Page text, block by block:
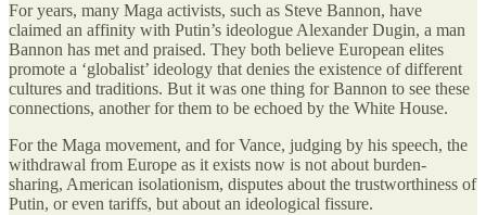
For years, many Maga activists, such as Steve Bannon, have
claimed an affinity with Putin’s ideologue Alexander Dugin, a man
Bannon has met and praised. They both believe European elites
promote a ‘globalist’ ideology that denies the existence of different
cultures and traditions. But it was one thing for Bannon to see these
connections, another for them to be echoed by the White House.
For the Maga movement, and for Vance, judging by his speech, the
withdrawal from Europe as it exists now is not about burden-
sharing, American isolationism, disputes about the trustworthiness of
Putin, or even tariffs, but about an ideological fissure.